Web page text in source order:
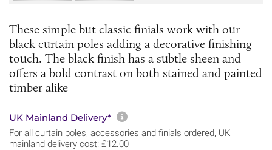
These simple but classic finials work with our
black curtain poles adding a decorative finishing
touch. The black finish has a subtle sheen and
offers a bold contrast on both stained and painted
timber alike
UK Mainland Delivery* More information about
For all curtain poles, accessories and finials ordered, UK
mainland delivery cost: £12.00